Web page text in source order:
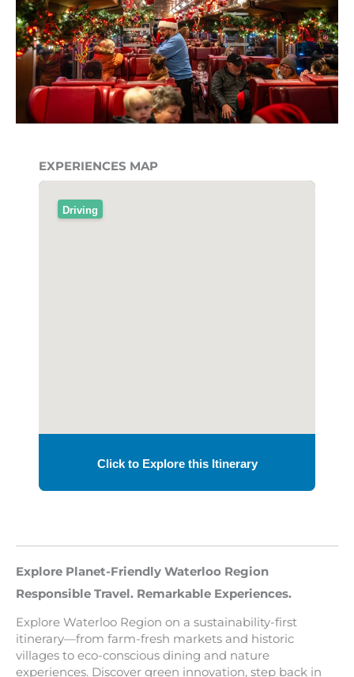
EXPERIENCES MAP
Explore Planet-Friendly Waterloo Region
Responsible Travel. Remarkable Experiences.
Explore Waterloo Region on a sustainability-first
itinerary—from farm-fresh markets and historic
villages to eco-conscious dining and nature
experiences. Discover green innovation, step back in